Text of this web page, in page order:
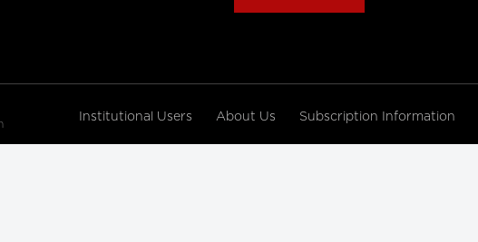
Institutional Users About Us Subscription Information